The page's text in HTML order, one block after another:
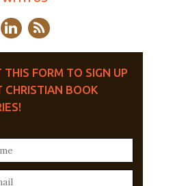
THIS FORM TO SIGN UP
CHRISTIAN BOOK